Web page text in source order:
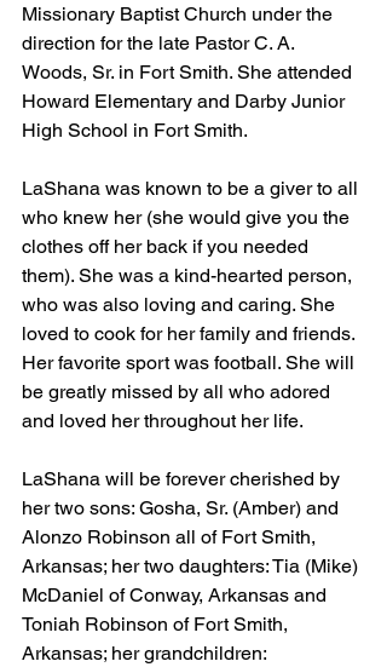
Missionary Baptist Church under the
direction for the late Pastor C. A.
Woods, Sr. in Fort Smith. She attended
Howard Elementary and Darby Junior
High School in Fort Smith.
LaShana was known to be a giver to all
who knew her (she would give you the
clothes off her back if you needed
them). She was a kind-hearted person,
who was also loving and caring. She
loved to cook for her family and friends.
Her favorite sport was football. She will
be greatly missed by all who adored
and loved her throughout her life.
LaShana will be forever cherished by
her two sons: Gosha, Sr. (Amber) and
Alonzo Robinson all of Fort Smith,
Arkansas; her two daughters: Tia (Mike)
McDaniel of Conway, Arkansas and
Toniah Robinson of Fort Smith,
Arkansas; her grandchildren: